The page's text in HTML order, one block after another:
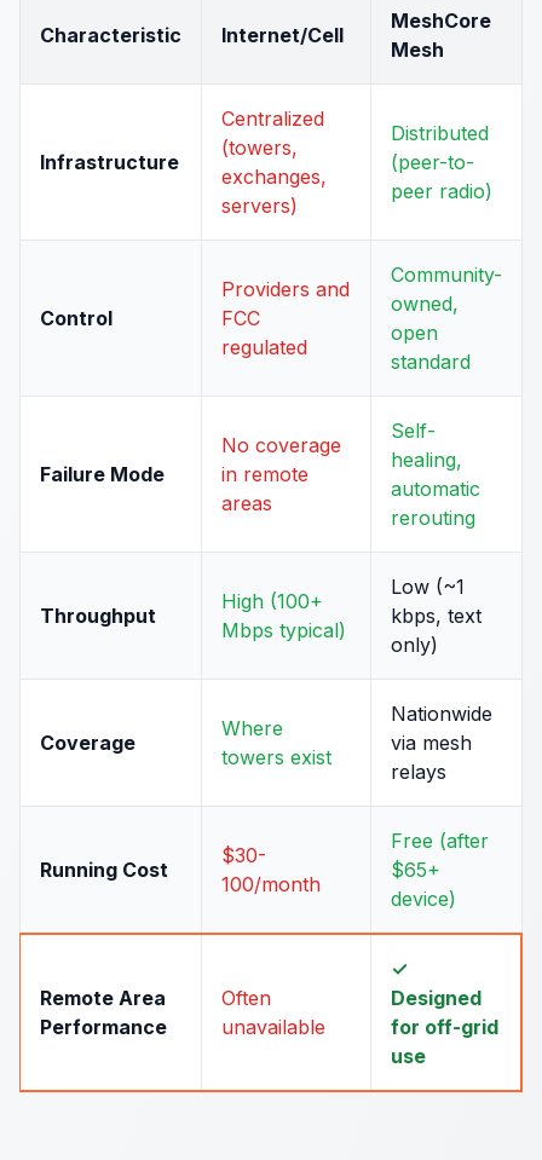
Characteristic Internet/Cell
MeshCore
Mesh
Infrastructure
Centralized
(towers,
exchanges,
servers)
Distributed
(peer-to-
peer radio)
Control
Providers and
FCC
regulated
Community-
owned,
open
standard
Failure Mode
No coverage
in remote
areas
Self-
healing,
automatic
rerouting
Throughput
High (100+
Mbps typical)
Low (~1
kbps, text
only)
Coverage
Where
towers exist
Nationwide
via mesh
relays
Running Cost
$30-
100/month
Free (after
$65+
device)
Remote Area
Performance
Often
unavailable
✓
Designed
for off-grid
use